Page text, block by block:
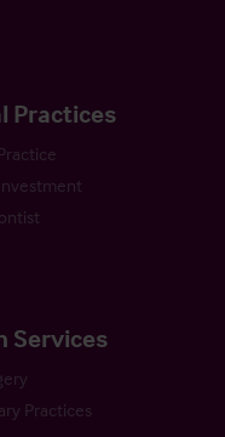
Practices
Services
Practices